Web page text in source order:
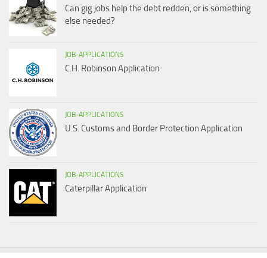
Can gig jobs help the debt redden, or is something
else needed?
JOB-APPLICATIONS
C.H. Robinson Application
JOB-APPLICATIONS
U.S. Customs and Border Protection Application
JOB-APPLICATIONS
Caterpillar Application